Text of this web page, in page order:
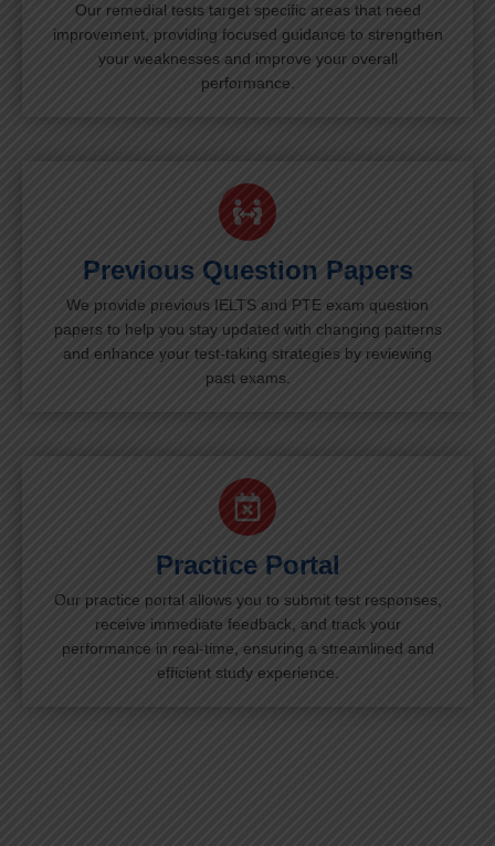
Our remedial tests target specific areas that need
improvement, providing focused guidance to strengthen
your weaknesses and improve your overall
performance.
Previous Question Papers
We provide previous IELTS and PTE exam question
papers to help you stay updated with changing patterns
and enhance your test-taking strategies by reviewing
past exams.
Practice Portal
Our practice portal allows you to submit test responses,
receive immediate feedback, and track your
performance in real-time, ensuring a streamlined and
efficient study experience.